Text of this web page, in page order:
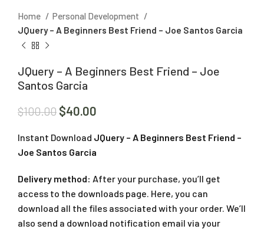
Home
Personal Development
JQuery – A Beginners Best Friend – Joe Santos Garcia
JQuery – A Beginners Best Friend – Joe
Santos Garcia
$100.00 $40.00
Instant Download JQuery – A Beginners Best Friend –
Joe Santos Garcia
Delivery method: After your purchase, you’ll get
access to the downloads page. Here, you can
download all the files associated with your order. We’ll
also send a download notification email via your